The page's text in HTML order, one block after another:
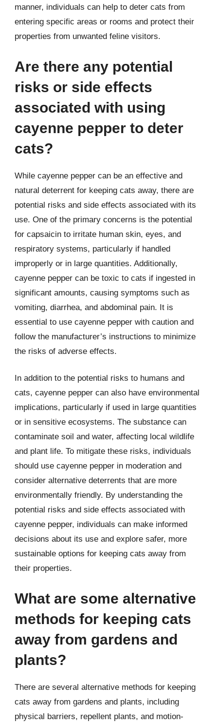
manner, individuals can help to deter cats from
entering specific areas or rooms and protect their
properties from unwanted feline visitors.
Are there any potential
risks or side effects
associated with using
cayenne pepper to deter
cats?
While cayenne pepper can be an effective and
natural deterrent for keeping cats away, there are
potential risks and side effects associated with its
use. One of the primary concerns is the potential
for capsaicin to irritate human skin, eyes, and
respiratory systems, particularly if handled
improperly or in large quantities. Additionally,
cayenne pepper can be toxic to cats if ingested in
significant amounts, causing symptoms such as
vomiting, diarrhea, and abdominal pain. It is
essential to use cayenne pepper with caution and
follow the manufacturer’s instructions to minimize
the risks of adverse effects.
In addition to the potential risks to humans and
cats, cayenne pepper can also have environmental
implications, particularly if used in large quantities
or in sensitive ecosystems. The substance can
contaminate soil and water, affecting local wildlife
and plant life. To mitigate these risks, individuals
should use cayenne pepper in moderation and
consider alternative deterrents that are more
environmentally friendly. By understanding the
potential risks and side effects associated with
cayenne pepper, individuals can make informed
decisions about its use and explore safer, more
sustainable options for keeping cats away from
their properties.
What are some alternative
methods for keeping cats
away from gardens and
plants?
There are several alternative methods for keeping
cats away from gardens and plants, including
physical barriers, repellent plants, and motion-